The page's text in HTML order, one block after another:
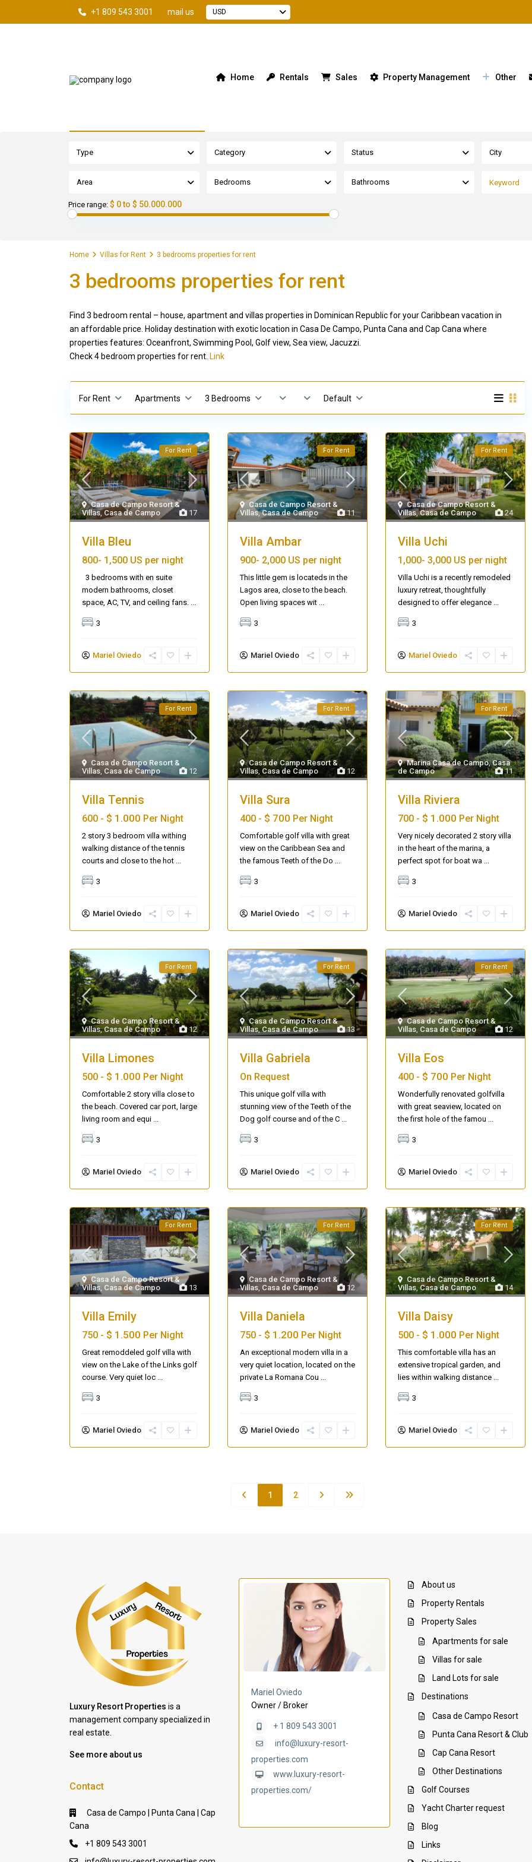
+1 809 543 3001 mail us USD
Home Rentals Sales Property Management Other
Type Category Status City
Area Bedrooms Bathrooms
Price range: $ 0 to $ 50.000.000
Home Villas for Rent 3 bedrooms properties for rent
3 bedrooms properties for rent
Find 3 bedroom rental – house, apartment and villas properties in Dominican Republic for your Caribbean vacation in
an affordable price. Holiday destination with exotic location in Casa De Campo, Punta Cana and Cap Cana where
properties features: Oceanfront, Swimming Pool, Golf view, Sea view, Jacuzzi.
Check 4 bedroom properties for rent. Link
For Rent Apartments 3 Bedrooms Default
17
Casa de Campo Resort &
Villas, Casa de Campo
For Rent
Villa Bleu
800- 1,500 US per night
3 bedrooms with en suite
modern bathrooms, closet
space, AC, TV, and ceiling fans. ...
3
Mariel Oviedo
11
Casa de Campo Resort &
Villas,Casa de Campo
For Rent
Villa Ambar
900- 2,000 US per night
This little gem is locateds in the
Lagos area, close to the beach.
Open living spaces wit ...
3
Mariel Oviedo
24
Casa de Campo Resort &
Villas,Casa de Campo
For Rent
Villa Uchi
1,000- 3,000 US per night
Villa Uchi is a recently remodeled
luxury retreat, thoughtfully
designed to offer elegance ...
3
Mariel Oviedo
12
Casa de Campo Resort &
Villas, Casa de Campo
For Rent
Villa Tennis
600 - $ 1.000 Per Night
2 story 3 bedroom villa withing
walking distance of the tennis
courts and close to the hot ...
3
Mariel Oviedo
12
Casa de Campo Resort &
Villas,Casa de Campo
For Rent
Villa Sura
400 - $ 700 Per Night
Comfortable golf villa with great
view on the Caribbean Sea and
the famous Teeth of the Do ...
3
Mariel Oviedo
11
Marina Casa de Campo,Casa
de Campo
For Rent
Villa Riviera
700 - $ 1.000 Per Night
Very nicely decorated 2 story villa
in the heart of the marina, a
perfect spot for boat wa ...
3
Mariel Oviedo
12
Casa de Campo Resort &
Villas,Casa de Campo
For Rent
Villa Limones
500 - $ 1.000 Per Night
Comfortable 2 story villa close to
the beach. Covered car port, large
living room and equi ...
3
Mariel Oviedo
13
Casa de Campo Resort &
Villas, Casa de Campo
For Rent
Villa Gabriela
On Request
This unique golf villa with
stunning view of the Teeth of the
Dog golf course and of the C ...
3
Mariel Oviedo
12
Casa de Campo Resort &
Villas, Casa de Campo
For Rent
Villa Eos
400 - $ 700 Per Night
Wonderfully renovated golfvilla
with great seaview, located on
the first hole of the famou ...
3
Mariel Oviedo
13
Casa de Campo Resort &
Villas, Casa de Campo
For Rent
Villa Emily
750 - $ 1.500 Per Night
Great remoddeled golf villa with
view on the Lake of the Links golf
course. Very quiet loc ...
3
Mariel Oviedo
12
Casa de Campo Resort &
Villas, Casa de Campo
For Rent
Villa Daniela
750 - $ 1.200 Per Night
An exceptional modern villa in a
very quiet location, located on the
private La Romana Cou ...
3
Mariel Oviedo
14
Casa de Campo Resort &
Villas,Casa de Campo
For Rent
Villa Daisy
500 - $ 1.000 Per Night
This comfortable villa has an
extensive tropical garden, and
lies within walking distance ...
3
Mariel Oviedo
1 2
Seascape Cap Cana AQ 442, New beach condo
Luxury Resort Properties is a
management company specialized in
real estate.
See more about us
Contact
Casa de Campo | Punta Cana | Cap
Cana
+1 809 543 3001
Mariel Oviedo
Owner / Broker
+ 1 809 543 3001
info@luxury-resort-
properties.com
www.luxury-resort-
properties.com/
About us
Property Rentals
Property Sales
Apartments for sale
Villas for sale
Land Lots for sale
Destinations
Casa de Campo Resort
Punta Cana Resort & Club
Cap Cana Resort
Other Destinations
Golf Courses
Yacht Charter request
Blog
Links
Villa Bleu Villa Ambar